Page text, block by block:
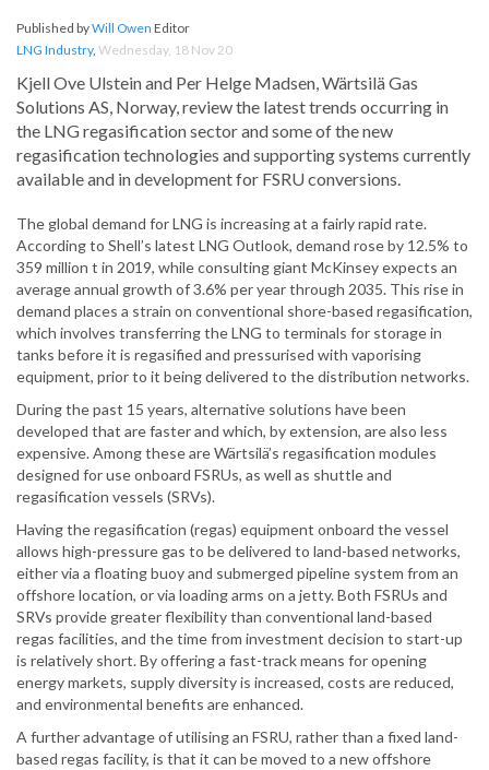
Published byWill Owen Editor
LNG Industry, Wednesday, 18 Nov 20
Kjell Ove Ulstein and Per Helge Madsen, Wärtsilä Gas
Solutions AS, Norway, review the latest trends occurring in
the LNG regasification sector and some of the new
regasification technologies and supporting systems currently
available and in development for FSRU conversions.
The global demand for LNG is increasing at a fairly rapid rate.
According to Shell’s latest LNG Outlook, demand rose by 12.5% to
359 million t in 2019, while consulting giant McKinsey expects an
average annual growth of 3.6% per year through 2035. This rise in
demand places a strain on conventional shore-based regasification,
which involves transferring the LNG to terminals for storage in
tanks before it is regasified and pressurised with vaporising
equipment, prior to it being delivered to the distribution networks.
During the past 15 years, alternative solutions have been
developed that are faster and which, by extension, are also less
expensive. Among these are Wärtsilä’s regasification modules
designed for use onboard FSRUs, as well as shuttle and
regasification vessels (SRVs).
Having the regasification (regas) equipment onboard the vessel
allows high-pressure gas to be delivered to land-based networks,
either via a floating buoy and submerged pipeline system from an
offshore location, or via loading arms on a jetty. Both FSRUs and
SRVs provide greater flexibility than conventional land-based
regas facilities, and the time from investment decision to start-up
is relatively short. By offering a fast-track means for opening
energy markets, supply diversity is increased, costs are reduced,
and environmental benefits are enhanced.
A further advantage of utilising an FSRU, rather than a fixed land-
based regas facility, is that it can be moved to a new offshore